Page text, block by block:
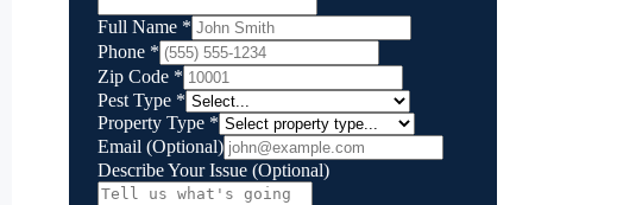
Full Name *
Phone *
Zip Code *
Pest Type *
Property Type *
Email (Optional)
Describe Your Issue (Optional)